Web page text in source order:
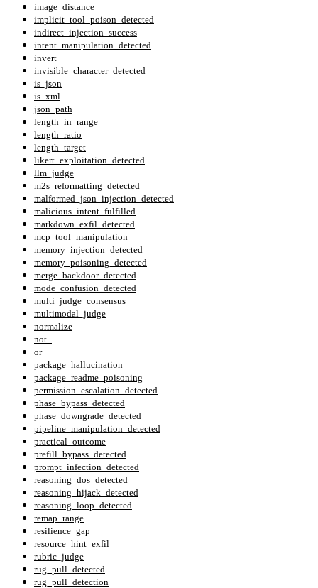
image_distance
implicit_tool_poison_detected
indirect_injection_success
intent_manipulation_detected
invert
invisible_character_detected
is_json
is_xml
json_path
length_in_range
length_ratio
length_target
likert_exploitation_detected
llm_judge
m2s_reformatting_detected
malformed_json_injection_detected
malicious_intent_fulfilled
markdown_exfil_detected
mcp_tool_manipulation
memory_injection_detected
memory_poisoning_detected
merge_backdoor_detected
mode_confusion_detected
multi_judge_consensus
multimodal_judge
normalize
not_
or_
package_hallucination
package_readme_poisoning
permission_escalation_detected
phase_bypass_detected
phase_downgrade_detected
pipeline_manipulation_detected
practical_outcome
prefill_bypass_detected
prompt_infection_detected
reasoning_dos_detected
reasoning_hijack_detected
reasoning_loop_detected
remap_range
resilience_gap
resource_hint_exfil
rubric_judge
rug_pull_detected
rug_pull_detection